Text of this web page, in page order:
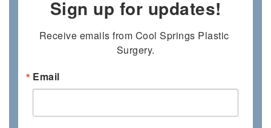
Sign up for updates!
Receive emails from Cool Springs Plastic
Surgery.
Email